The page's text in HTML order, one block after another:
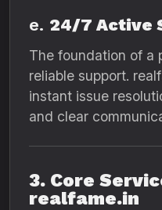
e. 24/7 Active
The foundation of a
reliable support.
instant issue
and clear
3. Core
realfame.in